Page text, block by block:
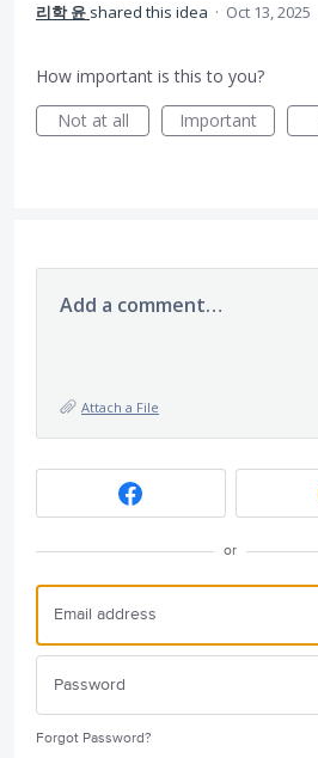
리학 윤 shared this idea · Oct 13, 2025
How important is this to you?
Not at all
Important
Add a comment…
Attach a File
or
Forgot Password?